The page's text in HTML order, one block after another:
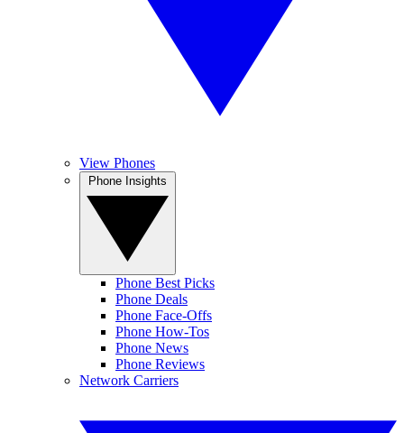
View Phones
Phone Best Picks
Phone Deals
Phone Face-Offs
Phone How-Tos
Phone News
Phone Reviews
Network Carriers